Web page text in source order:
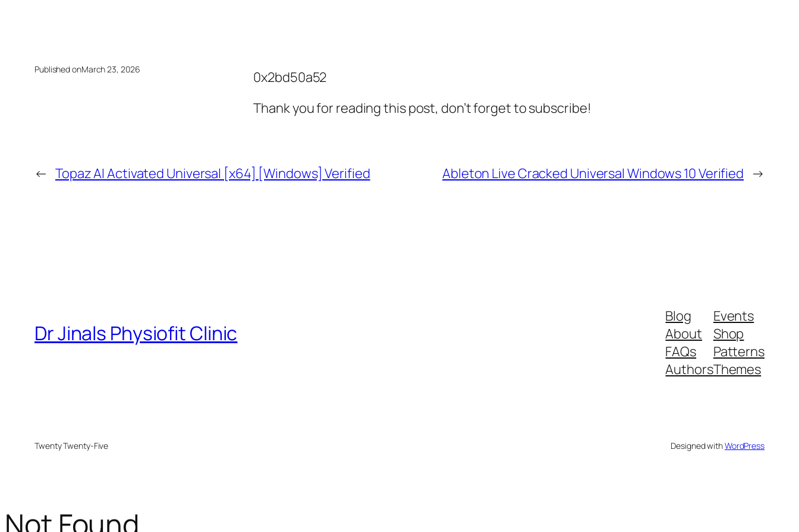
Published onMarch 23, 2026
0x2bd50a52
Thank you for reading this post, don’t forget to subscribe!
← Topaz AI Activated Universal [x64] [Windows] Verified Ableton Live Cracked Universal Windows 10 Verified →
Dr Jinals Physiofit Clinic
Blog
About
FAQs
Authors
Events
Shop
Patterns
Themes
Twenty Twenty-Five Designed withWordPress
Not Found